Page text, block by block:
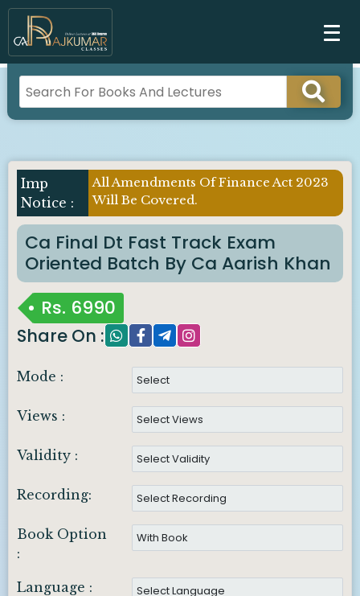
All Amendments Of Finance Act 2023
Will Be Covered.
Ca Final Dt Fast Track Exam
Oriented Batch By Ca Aarish Khan
Rs. 6990
Share On :
Mode :
Views :
Validity :
Recording:
Book Option
:
Language :